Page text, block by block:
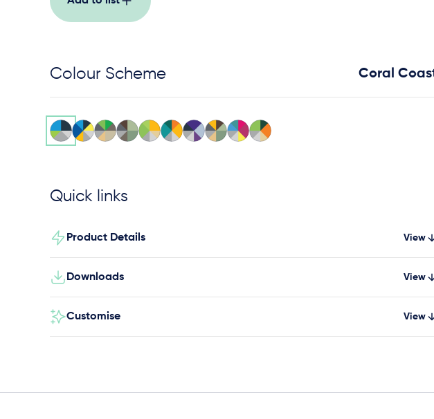
Colour Scheme Coral
Quick links
Product Details View
Downloads View
Customise View